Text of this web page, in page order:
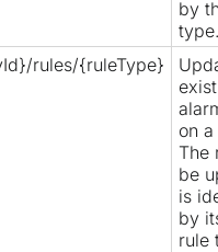
by
rules/{ruleType}
on
The
be
is
by
rule